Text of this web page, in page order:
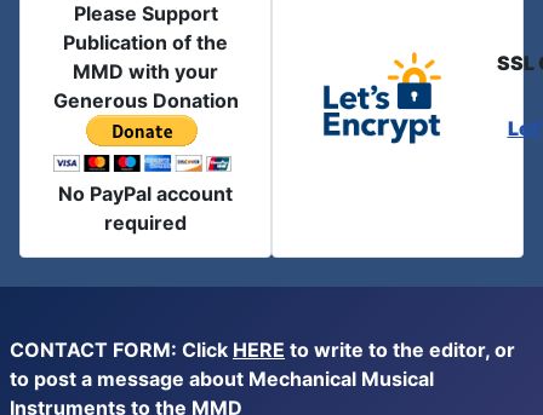
Please Support
Publication of the
MMD with your
Generous Donation
No PayPal account
required
SSL
CONTACT FORM: Click HERE to write to the editor, or
to post a message about Mechanical Musical
Instruments to the MMD